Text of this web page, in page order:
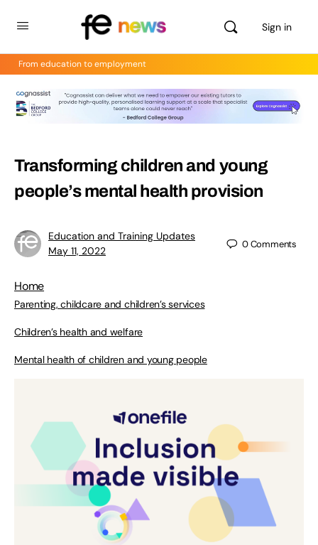
Sign in
From education to employment
Transforming children and young
people’s mental health provision
Education and Training Updates
May 11, 2022
0Comments
Home
Parenting, childcare and children’s services
Children’s health and welfare
Mental health of children and young people